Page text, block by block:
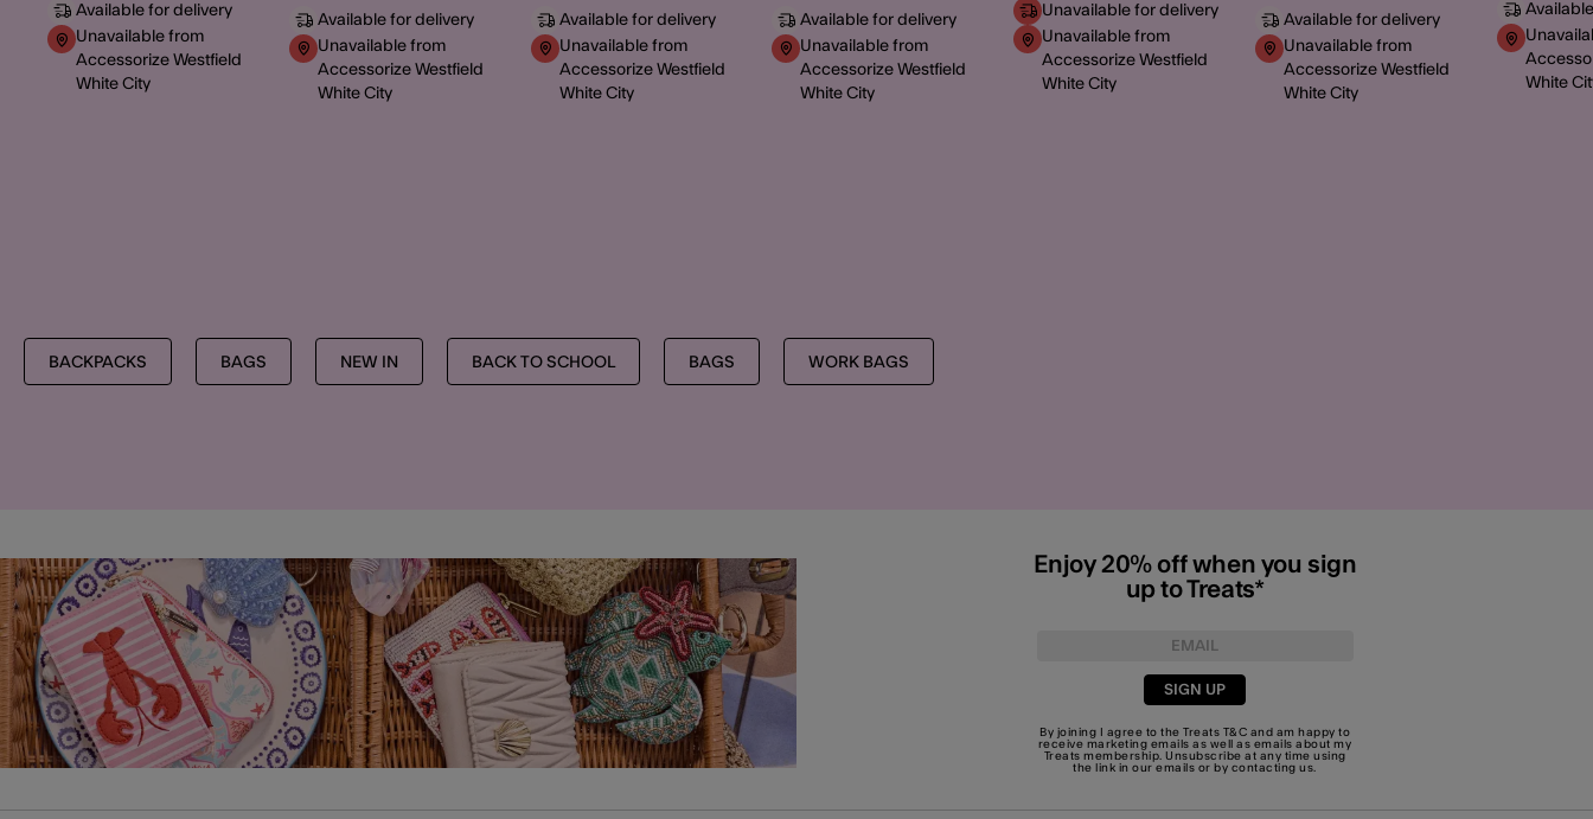
Available for delivery
Unavailable from
Accessorize Westfield
White City
Available for delivery
Unavailable from
Accessorize Westfield
White City
Available for delivery
Unavailable from
Accessorize Westfield
White City
Available for delivery
Unavailable from
Accessorize Westfield
White City
Unavailable for delivery
Unavailable from
Accessorize Westfield
White City
Available for delivery
Unavailable from
Accessorize Westfield
White City
White
BACKPACKS BAGS NEW IN BACK TO SCHOOL BAGS WORK BAGS
Enjoy 20% off when you sign
up to Treats*
SIGN UP
By joining I agree to the Treats T&C and am happy to
receive marketing emails as well as emails about my
Treats membership. Unsubscribe at any time using
the link in our emails or by contacting us.